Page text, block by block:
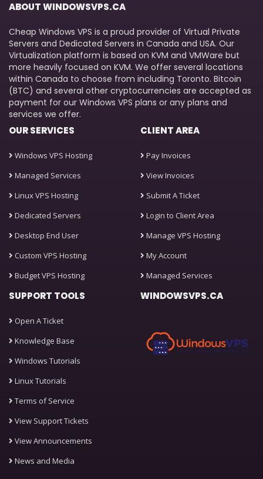
ABOUT WINDOWSVPS.CA
Cheap Windows VPS is a proud provider of Virtual Private
Servers and Dedicated Servers in Canada and USA. Our
Virtualization platform is based on KVM and VMWare but
more heavily focused on KVM. We offer several locations
within Canada to choose from including Toronto. Bitcoin
(BTC) and several other cryptocurrencies are accepted as
payment for our Windows VPS plans or any plans and
services we offer.
OUR SERVICES
Windows VPS Hosting
Managed Services
Linux VPS Hosting
Dedicated Servers
Desktop End User
Custom VPS Hosting
Budget VPS Hosting
CLIENT AREA
Pay Invoices
View Invoices
Submit A Ticket
Login to Client Area
Manage VPS Hosting
My Account
Managed Services
SUPPORT TOOLS
Open A Ticket
Knowledge Base
Windows Tutorials
Linux Tutorials
Terms of Service
View Support Tickets
View Announcements
News and Media
WINDOWSVPS.CA